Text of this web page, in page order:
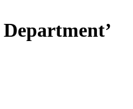
Department’